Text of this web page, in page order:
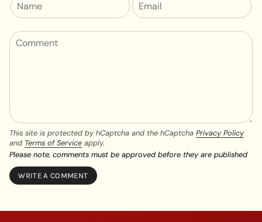
This site is protected by hCaptcha and the hCaptcha Privacy Policy
and Terms of Service apply.
Please note, comments must be approved before they are published